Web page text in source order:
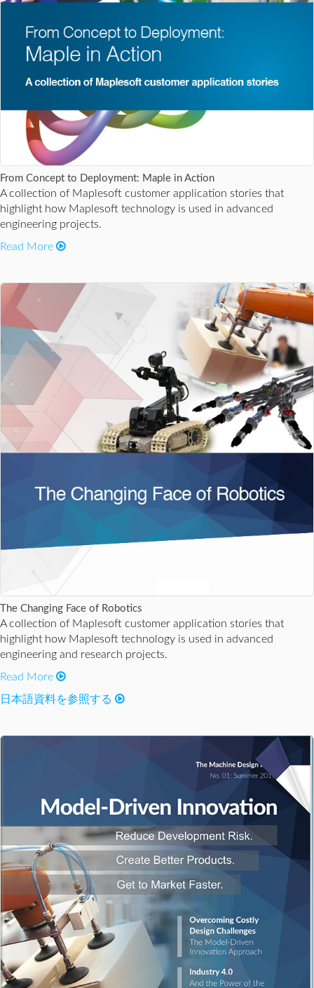
From Concept to Deployment: Maple in Action
A collection of Maplesoft customer application stories that
highlight how Maplesoft technology is used in advanced
engineering projects.
Read More
The Changing Face of Robotics
A collection of Maplesoft customer application stories that
highlight how Maplesoft technology is used in advanced
engineering and research projects.
Read More
日本語資料を参照する